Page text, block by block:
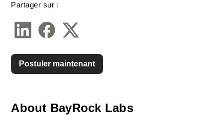
About BayRock Labs
Partager sur :
Postuler maintenant